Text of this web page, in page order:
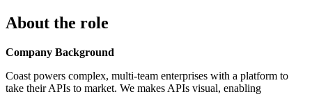
About the role
Company Background
Coast powers complex, multi-team enterprises with a platform to
take their APIs to market. We makes APIs visual, enabling